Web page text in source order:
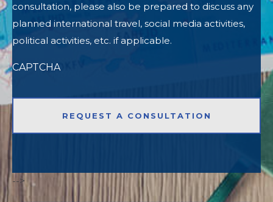
consultation, please also be prepared to discuss any
planned international travel, social media activities,
political activities, etc. if applicable.
CAPTCHA
-->